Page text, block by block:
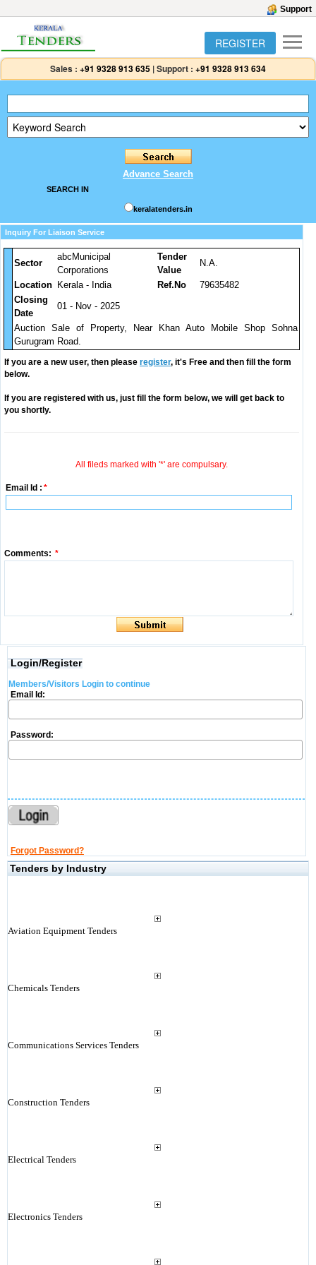
Support
REGISTER
Sales : +91 9328 913 635 |Support : +91 9328 913 634
Advance Search
SEARCH IN
keralatenders.in
Inquiry For Liaison Service
Sector
abcMunicipal
Corporations
Tender
Value
N.A.
Location Kerala - India Ref.No
79635482
Closing
Date
01 - Nov - 2025
Auction Sale of Property, Near Khan Auto Mobile Shop Sohna
Gurugram Road.
If you are a new user, then please register, it's Free and then fill the form
below.
If you are registered with us, just fill the form below, we will get back to
you shortly.
All fileds marked with '*' are compulsary.
Email Id : *
Comments: *
Login/Register
Members/Visitors Login to continue
Email Id:
Password:
Forgot Password?
Tenders by Industry
Aviation Equipment Tenders
Chemicals Tenders
Communications Services Tenders
Construction Tenders
Electrical Tenders
Electronics Tenders